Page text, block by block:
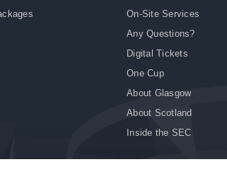
On-Site Services
Any Questions?
Digital Tickets
One Cup
About Glasgow
About Scotland
Inside the SEC